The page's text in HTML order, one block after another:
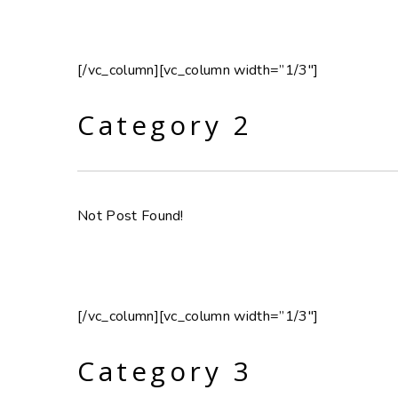
[/vc_column][vc_column width=”1/3″]
Category 2
Not Post Found!
[/vc_column][vc_column width=”1/3″]
Category 3